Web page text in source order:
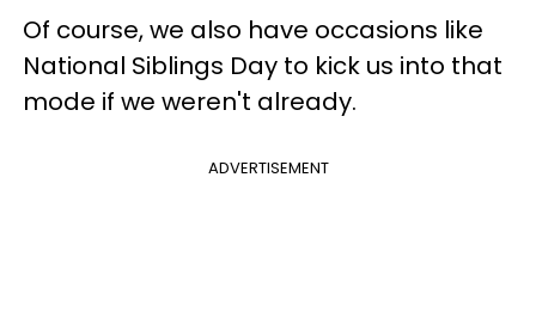
Of course, we also have occasions like
National Siblings Day to kick us into that
mode if we weren't already.
ADVERTISEMENT